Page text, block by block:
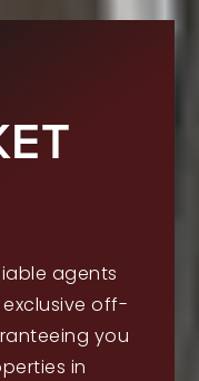
agents
off-
you
in